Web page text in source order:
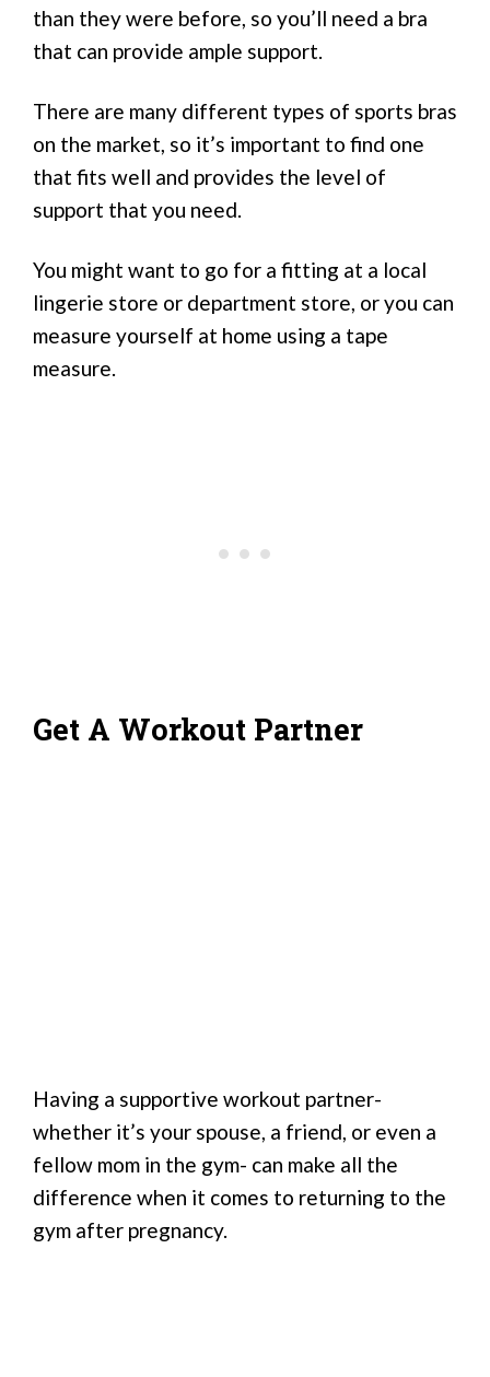
than they were before, so you’ll need a bra
that can provide ample support.
There are many different types of sports bras
on the market, so it’s important to find one
that fits well and provides the level of
support that you need.
You might want to go for a fitting at a local
lingerie store or department store, or you can
measure yourself at home using a tape
measure.
Get A Workout Partner
Having a supportive workout partner-
whether it’s your spouse, a friend, or even a
fellow mom in the gym- can make all the
difference when it comes to returning to the
gym after pregnancy.